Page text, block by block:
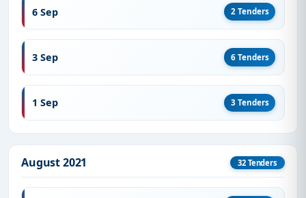
6 Sep 2 Tenders
3 Sep 6 Tenders
1 Sep 3 Tenders
August 2021 32 Tenders